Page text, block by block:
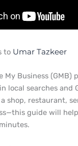
to Umar Tazkeer
My Business (GMB)
local searches and
shop, restaurant,
guide will